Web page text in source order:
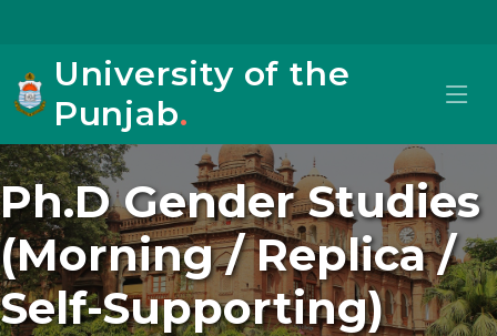
University of the
Punjab.
Ph.D Gender Studies
(Morning / Replica /
Self-Supporting)